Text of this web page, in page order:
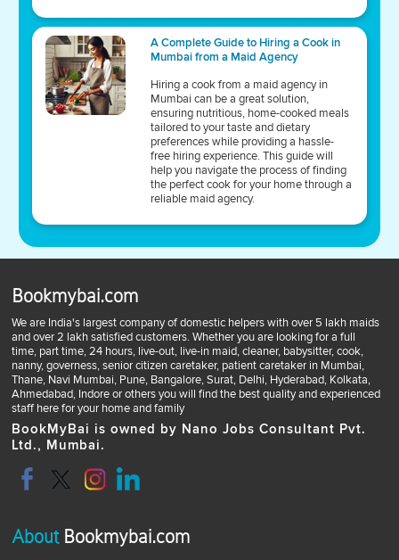
A Complete Guide to Hiring a Cook in
Mumbai from a Maid Agency
Hiring a cook from a maid agency in
Mumbai can be a great solution,
ensuring nutritious, home-cooked meals
tailored to your taste and dietary
preferences while providing a hassle-
free hiring experience. This guide will
help you navigate the process of finding
the perfect cook for your home through a
reliable maid agency.
Bookmybai.com
We are India's largest company of domestic helpers with over 5 lakh maids
and over 2 lakh satisfied customers. Whether you are looking for a full
time, part time, 24 hours, live-out, live-in maid, cleaner, babysitter, cook,
nanny, governess, senior citizen caretaker, patient caretaker in Mumbai,
Thane, Navi Mumbai, Pune, Bangalore, Surat, Delhi, Hyderabad, Kolkata,
Ahmedabad, Indore or others you will find the best quality and experienced
staff here for your home and family
BookMyBai is owned by Nano Jobs Consultant Pvt.
Ltd., Mumbai.
AboutBookmybai.com